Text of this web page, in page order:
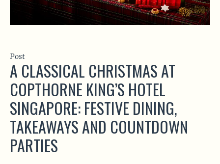
Post
A CLASSICAL CHRISTMAS AT
COPTHORNE KING’S HOTEL
SINGAPORE: FESTIVE DINING,
TAKEAWAYS AND COUNTDOWN
PARTIES